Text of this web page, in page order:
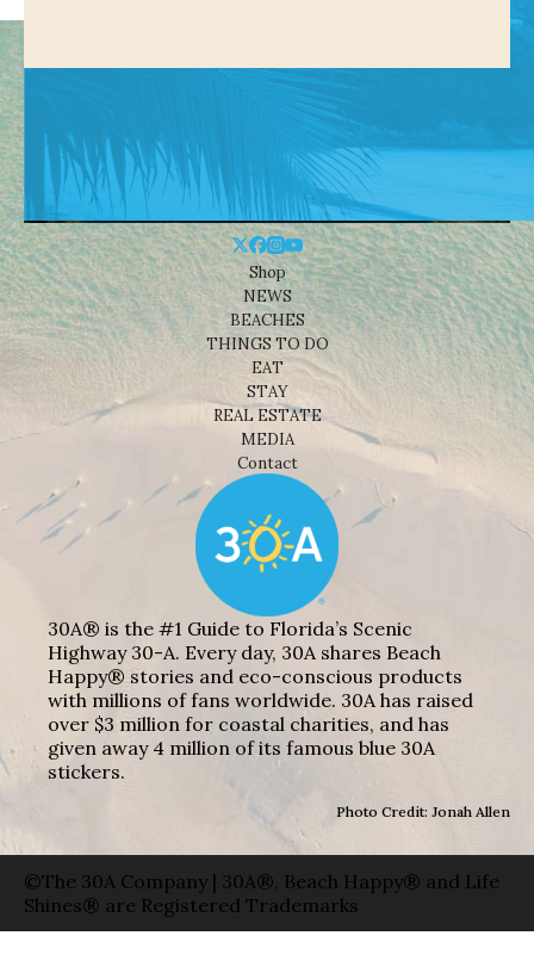
Shop
NEWS
BEACHES
THINGS TO DO
EAT
STAY
REAL ESTATE
MEDIA
Contact
30A® is the #1 Guide to Florida’s Scenic
Highway 30-A. Every day, 30A shares Beach
Happy® stories and eco-conscious products
with millions of fans worldwide. 30A has raised
over $3 million for coastal charities, and has
given away 4 million of its famous blue 30A
stickers.
Photo Credit: Jonah Allen
©The 30A Company | 30A®, Beach Happy® and Life
Shines® are Registered Trademarks